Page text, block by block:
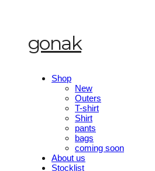
gonak
Shop
New
Outers
T-shirt
Shirt
pants
bags
coming soon
About us
Stocklist